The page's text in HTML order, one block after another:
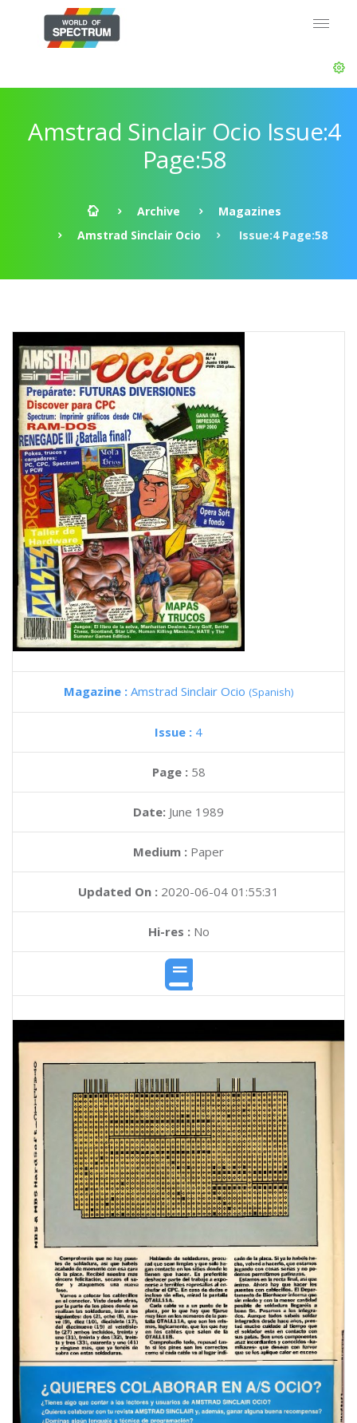
Amstrad Sinclair Ocio Issue:4
Page:58
Archive
Magazines
Amstrad Sinclair Ocio
Issue:4 Page:58
Magazine : Amstrad Sinclair Ocio (Spanish)
Issue : 4
Page : 58
Date: June 1989
Medium : Paper
Updated On : 2020-06-04 01:55:31
Hi-res :No